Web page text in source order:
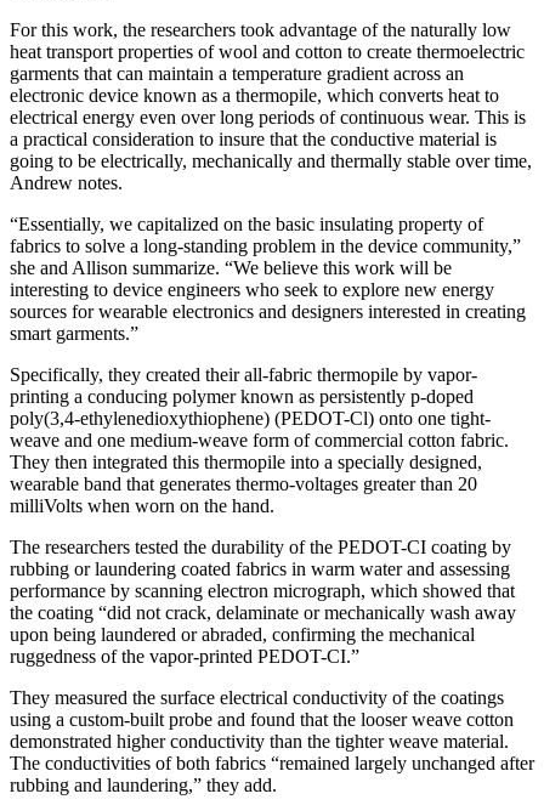
Forthis work, the researchers took advantage of the naturally low
heat transport properties of wool and cotton to create thermoelectric
garments that can maintain a temperature gradient across an
electronic device known as a thermopile, which converts heat to
electrical energy even over long periods of continuous wear. This is
a practical consideration to insure that the conductive material is
going to be electrically, mechanically and thermally stable over time,
Andrew notes.
“Essentially, we capitalized on the basic insulating property of
fabrics to solve a long-standing problem in the device community,”
she and Allison summarize. “We believe this work will be
interesting to device engineers who seek to explore new energy
sources for wearable electronics and designers interested in creating
smart garments.”
Specifically, they created their all-fabric thermopile by vapor-
printing a conducing polymerknown as persistently p-doped
poly(3,4-ethylenedioxythiophene) (PEDOT-Cl) onto one tight-
weave and one medium-weave form ofcommercial cotton fabric.
They then integrated this thermopile into a specially designed,
wearable band that generates thermo-voltages greater than 20
milliVolts when worn on the hand.
The researchers tested the durability of the PEDOT-CI coating by
rubbing or laundering coated fabrics in warm water and assessing
performance by scanning electron micrograph, which showed that
the coating “did not crack, delaminate or mechanically wash away
upon being laundered or abraded, confirming the mechanical
ruggedness of the vapor-printed PEDOT-CI.”
They measured the surface electrical conductivity of the coatings
using a custom-built probe and found that the looser weave cotton
demonstrated higher conductivity than the tighter weave material.
The conductivities of both fabrics “remained largely unchanged after
rubbing and laundering,” they add.